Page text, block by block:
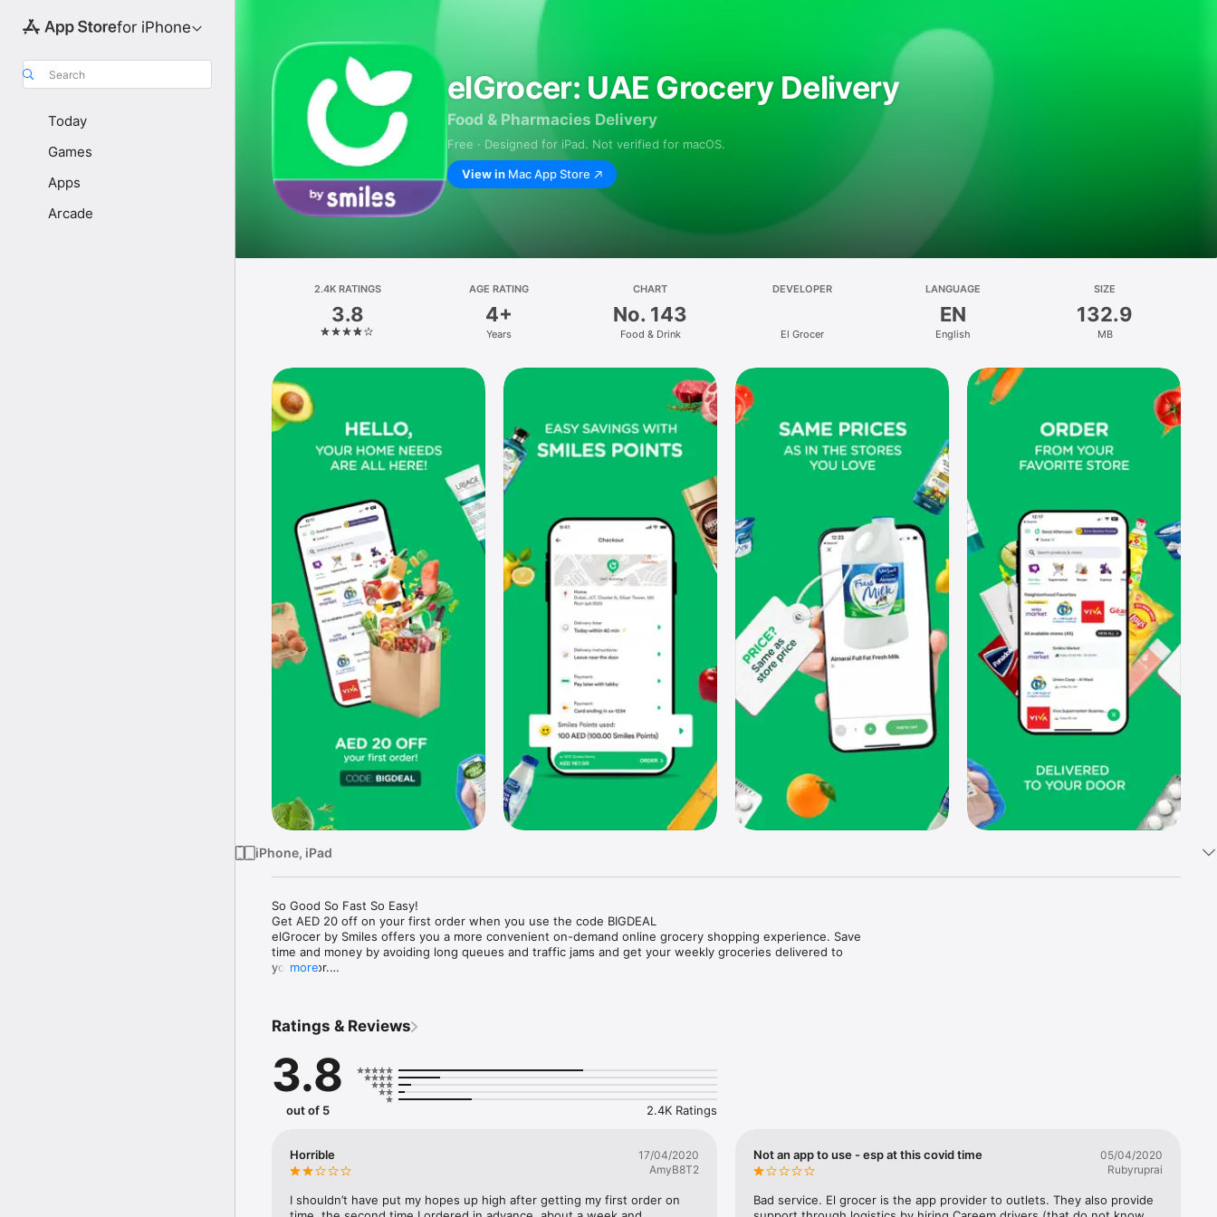
for iPhone
Search
Today
Games
Apps
Arcade
elGrocer: UAE Grocery Delivery
Food & Pharmacies Delivery
Free · Designed for iPad. Not verified for macOS.
View in Mac App Store
2.4K RATINGS
3.8
AGE RATING
4+
Years
CHART
No. 143
Food & Drink
DEVELOPER
El Grocer
LANGUAGE
EN
English
SIZE
132.9
MB
iPhone, iPad
So Good So Fast So Easy!
Get AED 20 off on your first order when you use the code BIGDEAL
elGrocer by Smiles offers you a more convenient on-demand online grocery shopping experience. Save
time and money by avoiding long queues and traffic jams and get your weekly groceries delivered to
your door.
- Variety – From Supermarkets and Coops to Pharmacies and Specialty Stores.
- Payment – Easy payment methods and pay later option with Tabby.
- Convenient Delivery – Enjoy same day fast delivery or scheduled delivery.
- Recipes – Explore our recipes and meal prep ideas, and get all ingredients with one tap.
more
Ratings & Reviews
3.8
out of 5 2.4K Ratings
Horrible
17/04/2020
AmyB8T2
I shouldn’t have put my hopes up high after getting my first order on
Not an app to use - esp at this covid time
05/04/2020
Rubyruprai
Bad service. El grocer is the app provider to outlets. They also provide